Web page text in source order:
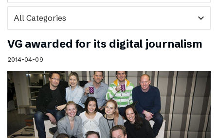
expand_more
VG awarded for its digital journalism
2014-04-09